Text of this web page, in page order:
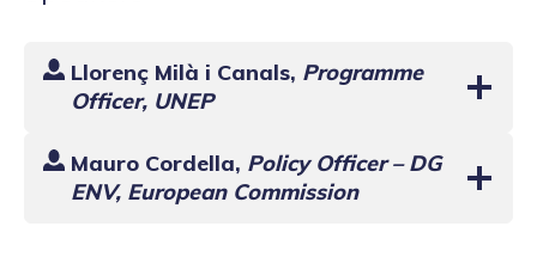
Llorenç Milà i Canals, Programme
Officer, UNEP
Mauro Cordella, Policy Officer – DG
ENV, European Commission